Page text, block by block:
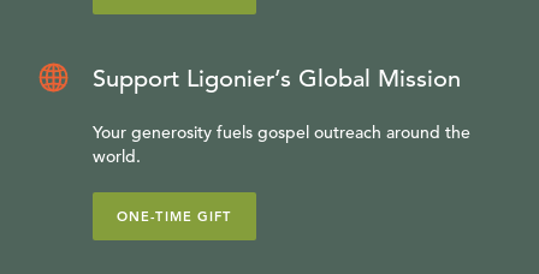
Support Ligonier’s Global Mission
Your generosity fuels gospel outreach around the
world.
ONE-TIME GIFT